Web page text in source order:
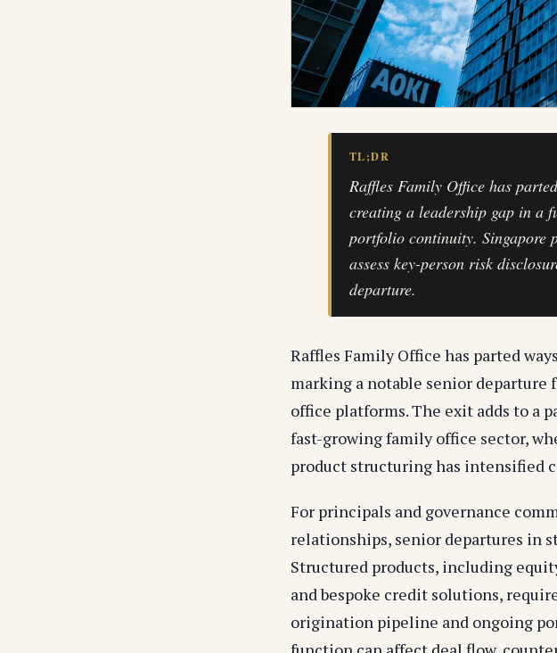
TL;DR
Raffles Family Office has
creating a leadership gap in a
portfolio continuity. Singapore
assess key-person risk
departure.
Raffles Family Office has parted
marking a notable senior
office platforms. The exit adds to a
fast-growing family office sector,
product structuring has intensified
For principals and governance
relationships, senior departures in
Structured products, including
and bespoke credit solutions,
origination pipeline and ongoing